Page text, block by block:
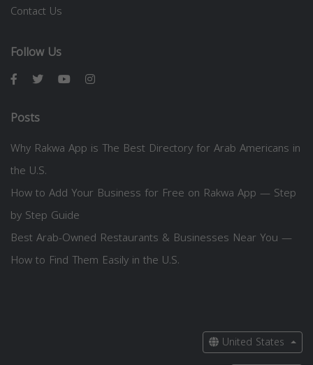
Contact Us
Follow Us
Posts
Why Rakwa App is The Best Directory for Arab Americans in
the U.S.
How to Add Your Business for Free on Rakwa App — Step
by Step Guide
Best Arab-Owned Restaurants & Businesses Near You —
How to Find Them Easily in the U.S.
United States